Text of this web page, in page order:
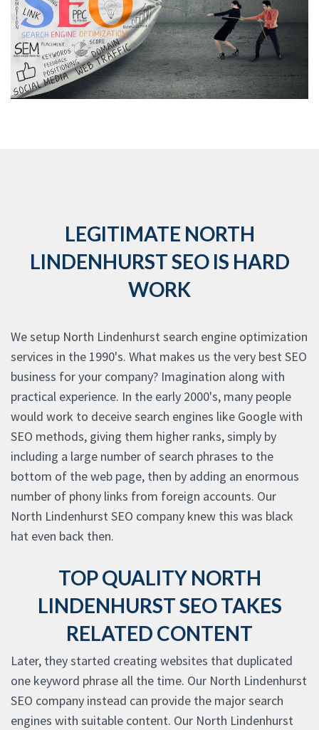
LEGITIMATE NORTH
LINDENHURST SEO IS HARD
WORK
We setup North Lindenhurst search engine optimization
services in the 1990's. What makes us the very best SEO
business for your company? Imagination along with
practical experience. In the early 2000's, many people
would work to deceive search engines like Google with
SEO methods, giving them higher ranks, simply by
including a large number of search phrases to the
bottom of the web page, then by adding an enormous
number of phony links from foreign accounts. Our
North Lindenhurst SEO company knew this was black
hat even back then.
TOP QUALITY NORTH
LINDENHURST SEO TAKES
RELATED CONTENT
Later, they started creating websites that duplicated
one keyword phrase all the time. Our North Lindenhurst
SEO company instead can provide the major search
engines with suitable content. Our North Lindenhurst